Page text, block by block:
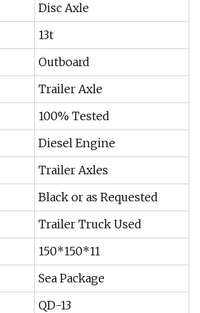
Disc Axle
13t
Outboard
Trailer Axle
100% Tested
Diesel Engine
Trailer Axles
Black or as Requested
Trailer Truck Used
150*150*11
Sea Package
QD-13